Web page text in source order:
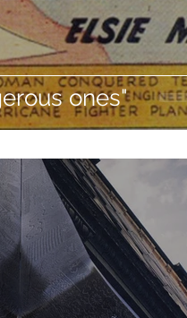
ones"